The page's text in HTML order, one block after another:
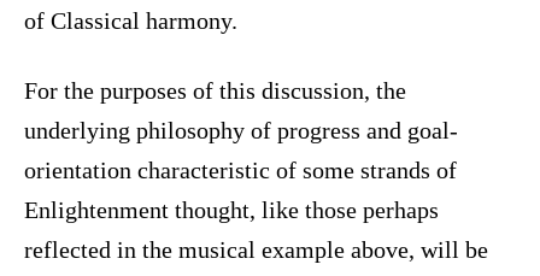
of Classical harmony.
For the purposes of this discussion, the
underlying philosophy of progress and goal-
orientation characteristic of some strands of
Enlightenment thought, like those perhaps
reflected in the musical example above, will be